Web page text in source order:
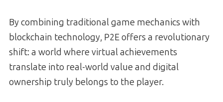
By combining traditional game mechanics with
blockchain technology, P2E offers a revolutionary
shift: a world where virtual achievements
translate into real-world value and digital
ownership truly belongs to the player.